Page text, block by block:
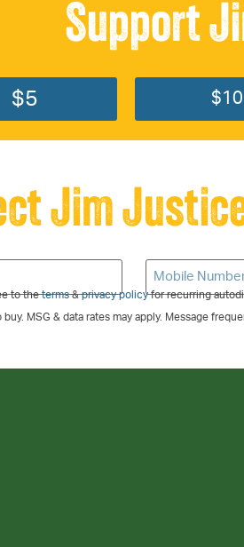
Support
$5 $10
Jim
to theterms&privacy policyfor recurring
buy. MSG & data rates may apply. Message